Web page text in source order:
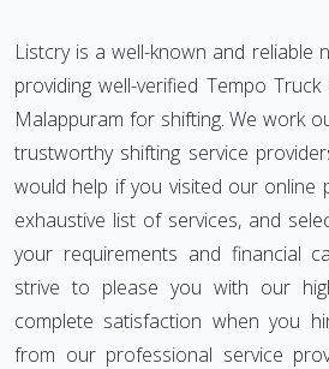
Listcry is a well-known and reliable
providing well-verified Tempo
Malappuram for shifting. We work
trustworthy shifting service
would help if you visited our online
exhaustive list of services, and
your requirements and financial
strive to please you with our
complete satisfaction when you
from our professional service